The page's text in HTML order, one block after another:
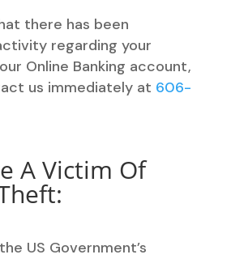
there has been
regarding your
Online Banking account,
us immediately at 606-
A Victim Of
US Government’s